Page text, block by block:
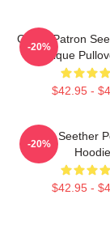
Grand Patron
Classique
$42.95 -
-20%
Man's Seether
Hoodie
$42.95 -
-20%